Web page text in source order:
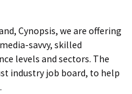
Cynopsis, we are offering
savvy, skilled
levels and sectors. The
industry job board, to help